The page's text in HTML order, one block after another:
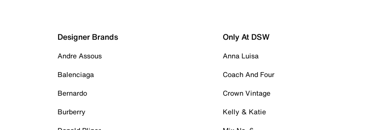
Designer Brands
Andre Assous
Balenciaga
Bernardo
Burberry
Only At DSW
Anna Luisa
Coach And Four
Crown Vintage
Kelly & Katie